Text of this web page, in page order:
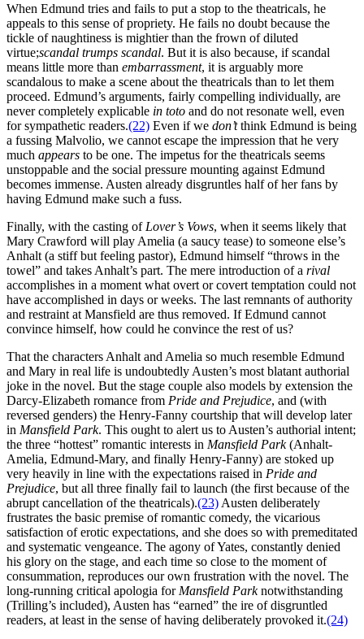
When Edmund tries and fails to put a stop to the theatricals, he
appeals to this sense of propriety. He fails no doubt because the
tickle of naughtiness is mightier than the frown of diluted
virtue;scandal trumps scandal. But it is also because, if scandal
means little more than embarrassment, it is arguably more
scandalous to make a scene about the theatricals than to let them
proceed. Edmund’s arguments, fairly compelling individually, are
never completely explicable in toto and do not resonate well, even
for sympathetic readers.(22) Even if we don’tthink Edmund is being
a fussing Malvolio, we cannot escape the impression that he very
much appears to be one. The impetus for the theatricals seems
unstoppable and the social pressure mounting against Edmund
becomes immense. Austen already disgruntles half of her fans by
having Edmund make such a fuss.
Finally, with the casting of Lover’s Vows, when it seems likely that
Mary Crawford will play Amelia (a saucy tease) to someone else’s
Anhalt (a stiff but feeling pastor), Edmund himself “throws in the
towel” and takes Anhalt’s part. The mere introduction of a rival
accomplishes in a moment what overt or covert temptation could not
have accomplished in days or weeks. The last remnants of authority
and restraint at Mansfield are thus removed. If Edmund cannot
convince himself, how could he convince the rest of us?
That the characters Anhalt and Amelia so much resemble Edmund
and Mary in real life is undoubtedly Austen’s most blatant authorial
joke in the novel. But the stage couple also models by extension the
Darcy-Elizabeth romance from Pride and Prejudice, and (with
reversed genders) the Henry-Fanny courtship that will develop later
in Mansfield Park. This ought to alert us to Austen’s authorial intent;
the three “hottest” romantic interests in Mansfield Park(Anhalt-
Amelia, Edmund-Mary, and finally Henry-Fanny) are stoked up
very heavily in line with the expectations raised in Pride and
Prejudice, but all three finally fail to launch (the first because of the
abrupt cancellation of the theatricals).(23) Austen deliberately
frustrates the basic premise of romantic comedy, the vicarious
satisfaction of erotic expectations, and she does so with premeditated
and systematic vengeance. The agony of Yates, constantly denied
his glory on the stage, and each time so close to the moment of
consummation, reproduces our own frustration with the novel. The
long-running critical apologia for Mansfield Parknotwithstanding
(Trilling’s included), Austen has “earned” the ire of disgruntled
readers, at least in the sense of having deliberately provoked it.(24)